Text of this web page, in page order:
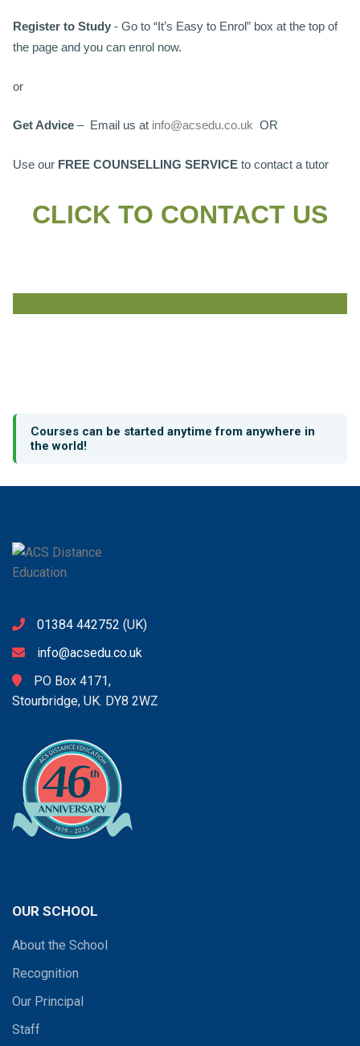
Register to Study - Go to “It’s Easy to Enrol” box at the top of
the page and you can enrol now.
or
Get Advice – Email us at info@acsedu.co.uk OR
Use our FREE COUNSELLING SERVICE to contact a tutor
CLICK TO CONTACT US
Courses can be started anytime from anywhere in
the world!
01384 442752 (UK)
info@acsedu.co.uk
PO Box 4171,
Stourbridge, UK. DY8 2WZ
OUR SCHOOL
About the School
Recognition
Our Principal
Staff